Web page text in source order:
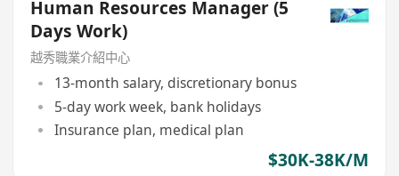
Human Resources Manager (5
Days Work)
越秀職業介紹中心
13-month salary, discretionary bonus
5-day work week, bank holidays
Insurance plan, medical plan
$30K-38K/M